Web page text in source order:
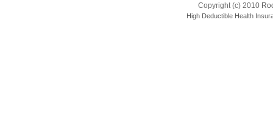
Copyright (c) 2010
High Deductible Health